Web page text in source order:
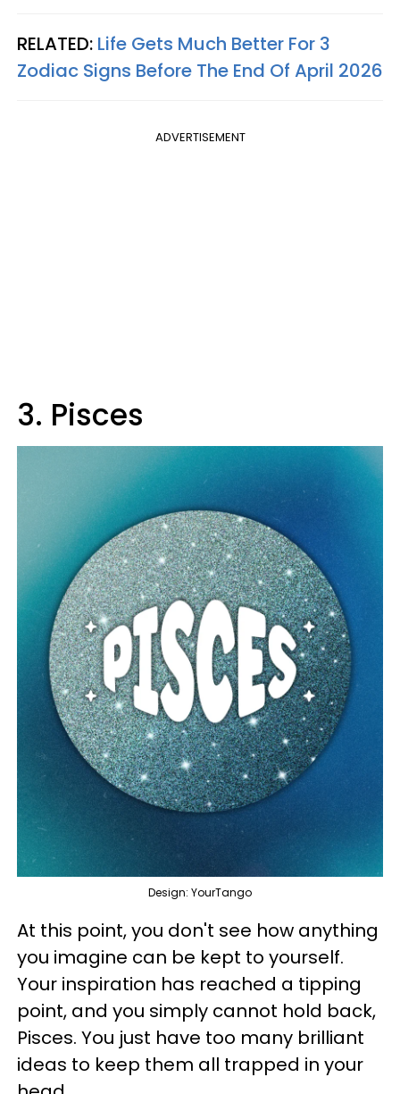
RELATED: Life Gets Much Better For 3
Zodiac Signs Before The End Of April 2026
ADVERTISEMENT
3. Pisces
Design: YourTango
At this point, you don't see how anything
you imagine can be kept to yourself.
Your inspiration has reached a tipping
point, and you simply cannot hold back,
Pisces. You just have too many brilliant
ideas to keep them all trapped in your